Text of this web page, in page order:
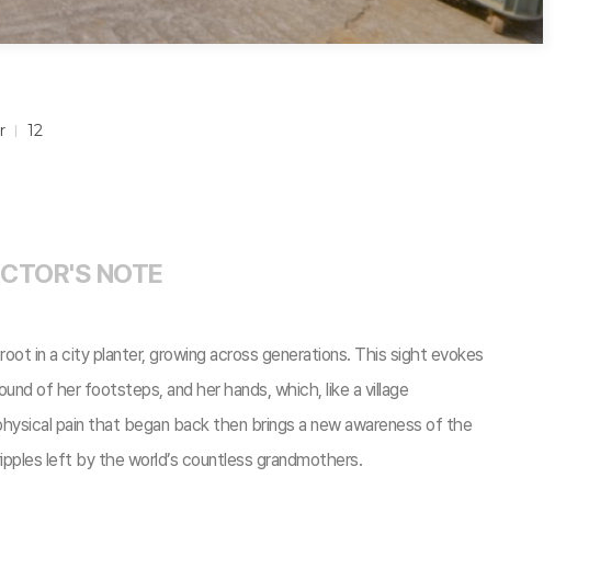
12
NOTE
in a city planter, growing across generations. This sight evokes
of her footsteps, and her hands, which, like a village
pain that began back then brings a new awareness of the
left by the world’s countless grandmothers.